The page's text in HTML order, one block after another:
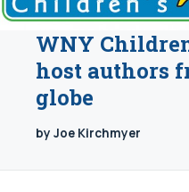
WNY
host authors
globe
by Joe Kirchmyer